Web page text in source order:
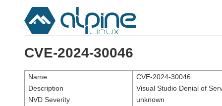
CVE-2024-30046
Name
CVE-2024-30046
Description
Visual Studio Denial of
NVD Severity
unknown